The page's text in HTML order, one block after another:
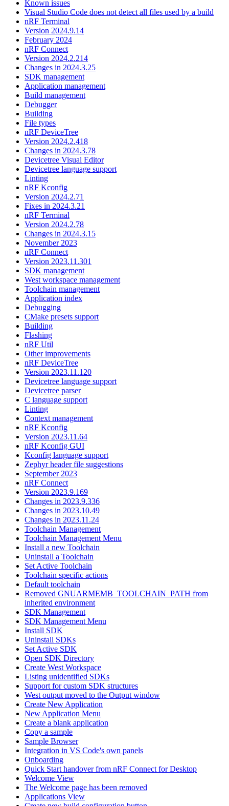
Known issues
Visual Studio Code does not detect all files used by a build
nRF Terminal
Version 2024.9.14
February 2024
nRF Connect
Version 2024.2.214
Changes in 2024.3.25
SDK management
Application management
Build management
Debugger
Building
File types
nRF DeviceTree
Version 2024.2.418
Changes in 2024.3.78
Devicetree Visual Editor
Devicetree language support
Linting
nRF Kconfig
Version 2024.2.71
Fixes in 2024.3.21
nRF Terminal
Version 2024.2.78
Changes in 2024.3.15
November 2023
nRF Connect
Version 2023.11.301
SDK management
West workspace management
Toolchain management
Application index
Debugging
CMake presets support
Building
Flashing
nRF Util
Other improvements
nRF DeviceTree
Version 2023.11.120
Devicetree language support
Devicetree parser
C language support
Linting
Context management
nRF Kconfig
Version 2023.11.64
nRF Kconfig GUI
Kconfig language support
Zephyr header file suggestions
September 2023
nRF Connect
Version 2023.9.169
Changes in 2023.9.336
Changes in 2023.10.49
Changes in 2023.11.24
Toolchain Management
Toolchain Management Menu
Install a new Toolchain
Uninstall a Toolchain
Set Active Toolchain
Toolchain specific actions
Default toolchain
Removed GNUARMEMB_TOOLCHAIN_PATH from
inherited environment
SDK Management
SDK Management Menu
Install SDK
Uninstall SDKs
Set Active SDK
Open SDK Directory
Create West Workspace
Listing unidentified SDKs
Support for custom SDK structures
West output moved to the Output window
Create New Application
New Application Menu
Create a blank application
Copy a sample
Sample Browser
Integration in VS Code's own panels
Onboarding
Quick Start handover from nRF Connect for Desktop
Welcome View
The Welcome page has been removed
Applications View